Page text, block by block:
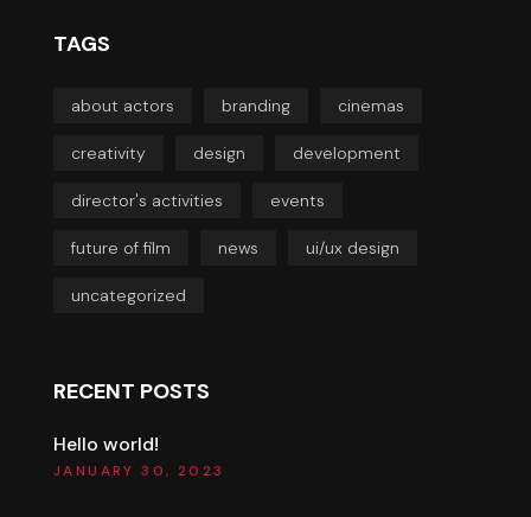
TAGS
about actors branding cinemas
creativity design development
director's activities events
future of film news ui/ux design
uncategorized
RECENT POSTS
Hello world!
JANUARY 30, 2023